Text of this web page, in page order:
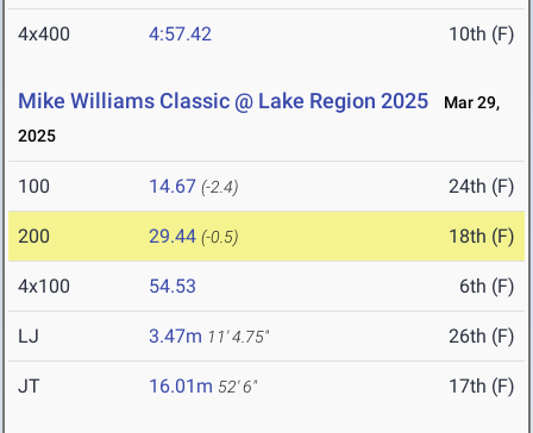
4x400 4:57.42 10th (F)
Mike Williams Classic @ Lake Region 2025
Mar 29,
2025
100 14.67 (-2.4) 24th (F)
200 29.44 (-0.5) 18th (F)
4x100 54.53 6th (F)
LJ 3.47m 11' 4.75" 26th (F)
JT 16.01m 52' 6" 17th (F)